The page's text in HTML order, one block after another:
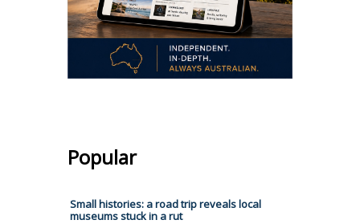
Popular
Small histories: a road trip reveals local
museums stuck in a rut